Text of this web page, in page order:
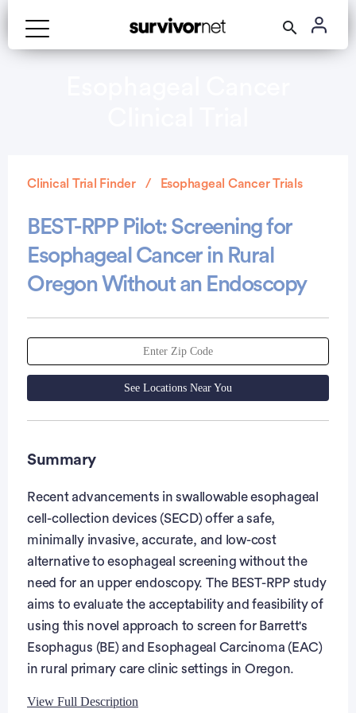
Clinical Trial Finder Esophageal Cancer Trials
BEST-RPP Pilot: Screening for
Esophageal Cancer in Rural
Oregon Without an Endoscopy
See Locations Near You
Summary
Recent advancements in swallowable esophageal
cell-collection devices (SECD) offer a safe,
minimally invasive, accurate, and low-cost
alternative to esophageal screening without the
need for an upper endoscopy. The BEST-RPP study
aims to evaluate the acceptability and feasibility of
using this novel approach to screen for Barrett's
Esophagus (BE) and Esophageal Carcinoma (EAC)
in rural primary care clinic settings in Oregon.
View Full Description